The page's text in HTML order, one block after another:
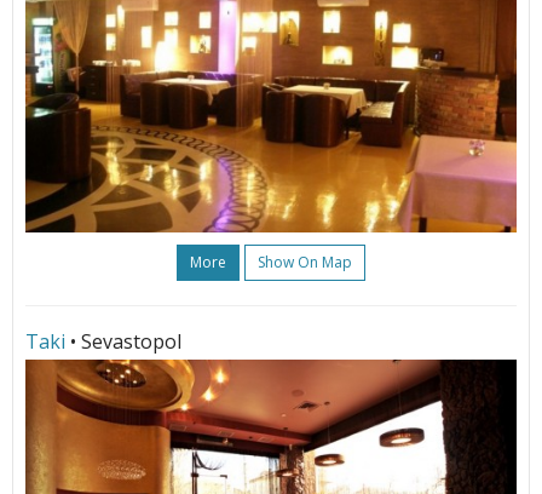
More Show On Map
Taki • Sevastopol